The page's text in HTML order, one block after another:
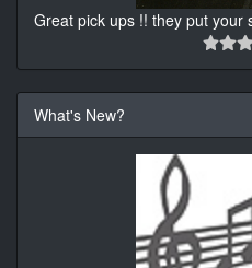
Great pick ups !! they put your
What's New?